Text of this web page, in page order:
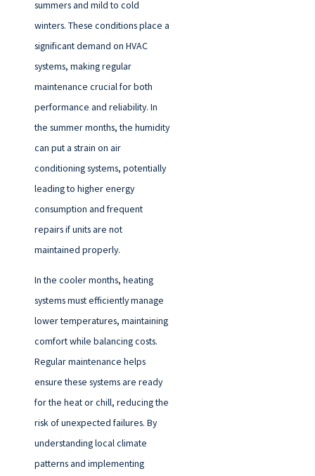
summers and mild to cold
winters. These conditions place a
significant demand on HVAC
systems, making regular
maintenance crucial for both
performance and reliability. In
the summer months, the humidity
can put a strain on air
conditioning systems, potentially
leading to higher energy
consumption and frequent
repairs if units are not
maintained properly.
In the cooler months, heating
systems must efficiently manage
lower temperatures, maintaining
comfort while balancing costs.
Regular maintenance helps
ensure these systems are ready
for the heat or chill, reducing the
risk of unexpected failures. By
understanding local climate
patterns and implementing